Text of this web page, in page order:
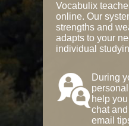
Vocabulix
online. Our
strengths and
adapts to your
individual
During
help
chat
email